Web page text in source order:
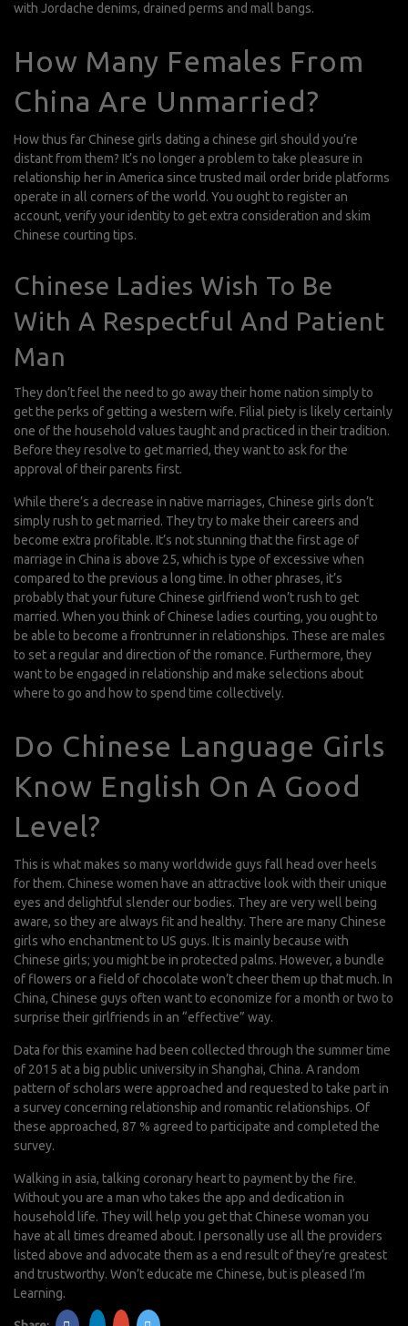
with Jordache denims, drained perms and mall bangs.
How Many Females From
China Are Unmarried?
How thus far Chinese girls dating a chinese girl should you’re
distant from them? It’s no longer a problem to take pleasure in
relationship her in America since trusted mail order bride platforms
operate in all corners of the world. You ought to register an
account, verify your identity to get extra consideration and skim
Chinese courting tips.
Chinese Ladies Wish To Be
With A Respectful And Patient
Man
They don’t feel the need to go away their home nation simply to
get the perks of getting a western wife. Filial piety is likely certainly
one of the household values taught and practiced in their tradition.
Before they resolve to get married, they want to ask for the
approval of their parents first.
While there’s a decrease in native marriages, Chinese girls don’t
simply rush to get married. They try to make their careers and
become extra profitable. It’s not stunning that the first age of
marriage in China is above 25, which is type of excessive when
compared to the previous a long time. In other phrases, it’s
probably that your future Chinese girlfriend won’t rush to get
married. When you think of Chinese ladies courting, you ought to
be able to become a frontrunner in relationships. These are males
to set a regular and direction of the romance. Furthermore, they
want to be engaged in relationship and make selections about
where to go and how to spend time collectively.
Do Chinese Language Girls
Know English On A Good
Level?
This is what makes so many worldwide guys fall head over heels
for them. Chinese women have an attractive look with their unique
eyes and delightful slender our bodies. They are very well being
aware, so they are always fit and healthy. There are many Chinese
girls who enchantment to US guys. It is mainly because with
Chinese girls; you might be in protected palms. However, a bundle
of flowers or a field of chocolate won’t cheer them up that much. In
China, Chinese guys often want to economize for a month or two to
surprise their girlfriends in an “effective” way.
Data for this examine had been collected through the summer time
of 2015 at a big public university in Shanghai, China. A random
pattern of scholars were approached and requested to take part in
a survey concerning relationship and romantic relationships. Of
these approached, 87 % agreed to participate and completed the
survey.
Walking in asia, talking coronary heart to payment by the fire.
Without you are a man who takes the app and dedication in
household life. They will help you get that Chinese woman you
have at all times dreamed about. I personally use all the providers
listed above and advocate them as a end result of they’re greatest
and trustworthy. Won’t educate me Chinese, but is pleased I’m
Learning.